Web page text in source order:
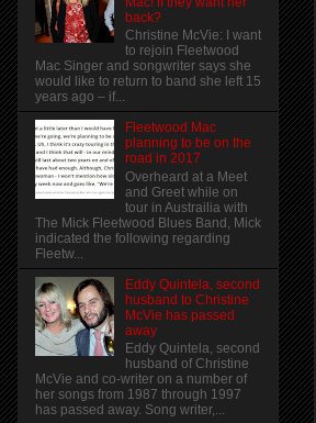
back?
Christine McVie: I want
to rejoin Fleetwood
Mac Singer and songwriter says she
would like to return to band she left 15
years ago – if...
Fleetwood Mac
planning to be on the
road in 2017
Overheard at a Meet
and Greet while on
tour in Austrailia with
The Mick Fleetwood Blues Band, Mick
indicated the following regarding
Fleetw...
Eddy Quintela, second
husband to Christine
McVie has passed
away
Eddy Quintela, second
husband of Christine
McVie and co-writer on a number of
her songs from 1987 through 1997
has passed away. Song writer,...